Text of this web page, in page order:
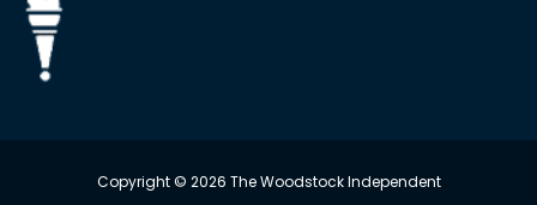
Copyright © 2026 The Woodstock Independent